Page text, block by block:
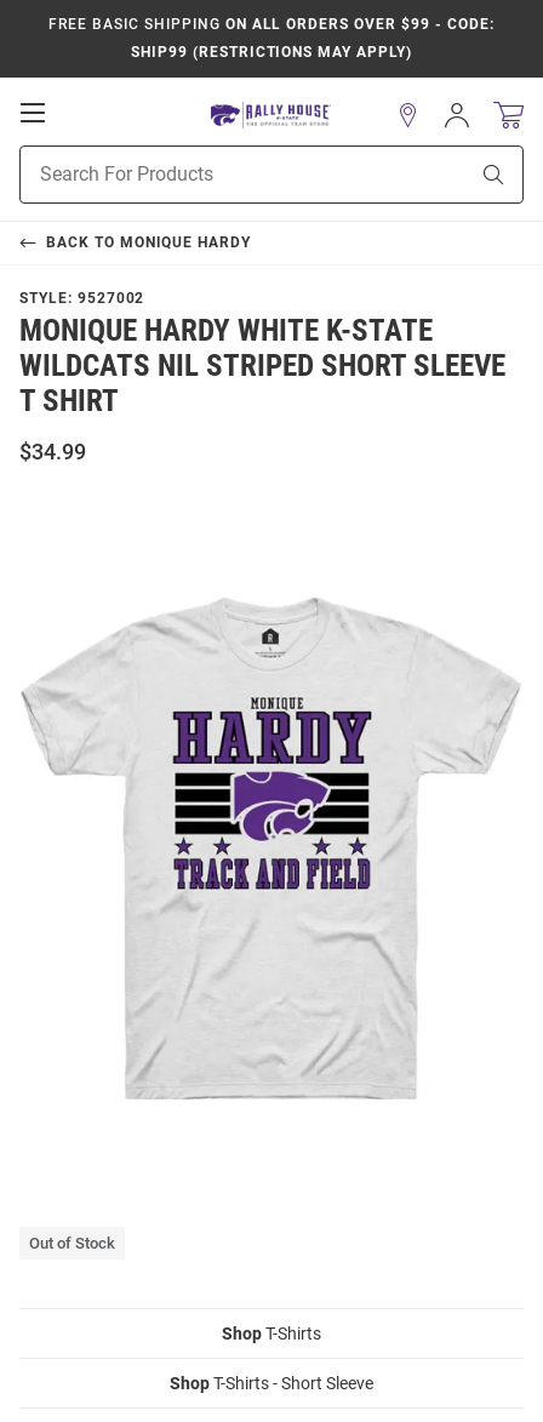
FREE BASIC SHIPPING ON ALL ORDERS OVER $99 - CODE:
SHIP99 (RESTRICTIONS MAY APPLY)
Open
Navigation
Search
Sign
In
BACK TO MONIQUE HARDY
STYLE: 9527002
MONIQUE HARDY WHITE K-STATE
WILDCATS NIL STRIPED SHORT SLEEVE
T SHIRT
$34.99
Out of Stock
ShopT-Shirts
ShopT-Shirts - Short Sleeve